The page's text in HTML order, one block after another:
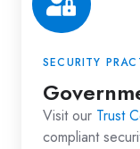
SECURITY
Visit our Trust
compliant